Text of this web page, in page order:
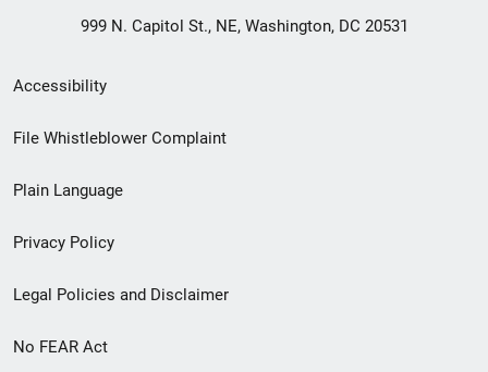
999 N. Capitol St., NE, Washington, DC 20531
Secondary
Footer
menu
Accessibility
File Whistleblower Complaint
Plain Language
Privacy Policy
Legal Policies and Disclaimer
No FEAR Act